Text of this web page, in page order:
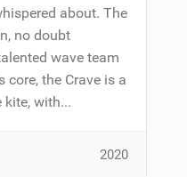
about. The
no doubt
wave team
core, the Crave is a
kite, with...
2020